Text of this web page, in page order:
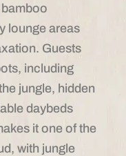
lounge areas
Guests
including
jungle, hidden
daybeds
it one of the
with jungle